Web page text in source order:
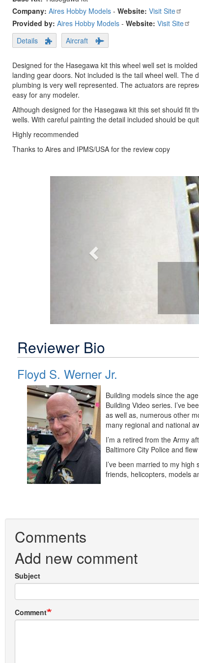
Company: Aires Hobby Models - Website: Visit Site
Provided by: Aires Hobby Models - Website: Visit Site
Details
Aircraft
Designed for the Hasegawa kit this wheel well set is
landing gear doors. Not included is the tail wheel well.
plumbing is very well represented. The actuators are
easy for any modeler.
Although designed for the Hasegawa kit this set should fit
wells. With careful painting the detail included should be
Highly recommended
Thanks to Aires and IPMS/USA for the review copy
Reviewer Bio
Floyd S. Werner Jr.
Building models since the
Building Video series. I’ve
as well as, numerous other
many regional and national
I’m a retired from the Army
Baltimore City Police and
I’ve been married to my
friends, helicopters, models
Comments
Add new comment
Subject
Comment